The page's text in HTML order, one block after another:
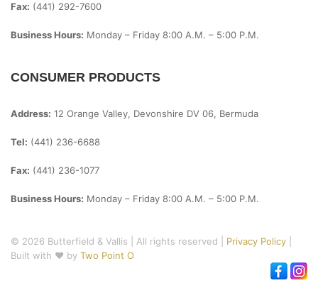
Fax: (441) 292-7600
Business Hours: Monday – Friday 8:00 A.m. – 5:00 P.m.
CONSUMER PRODUCTS
Address: 12 Orange Valley, Devonshire DV 06, Bermuda
Tel: (441) 236-6688
Fax: (441) 236-1077
Business Hours: Monday – Friday 8:00 A.m. – 5:00 P.m.
© 2026 Butterfield & Vallis | All rights reserved | Privacy Policy
Built with ♥ by Two Point O